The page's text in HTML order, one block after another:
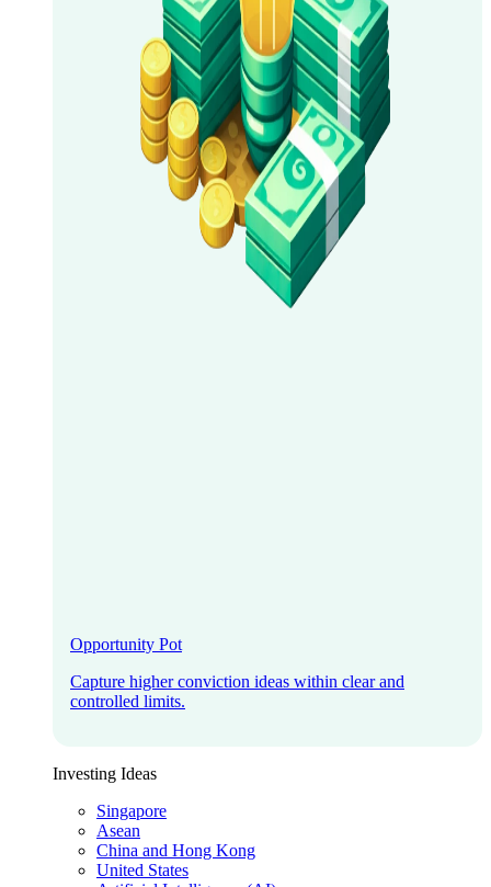
Opportunity Pot
Capture higher conviction ideas within clear and
controlled limits.
Investing Ideas
Singapore
Asean
China and Hong Kong
United States